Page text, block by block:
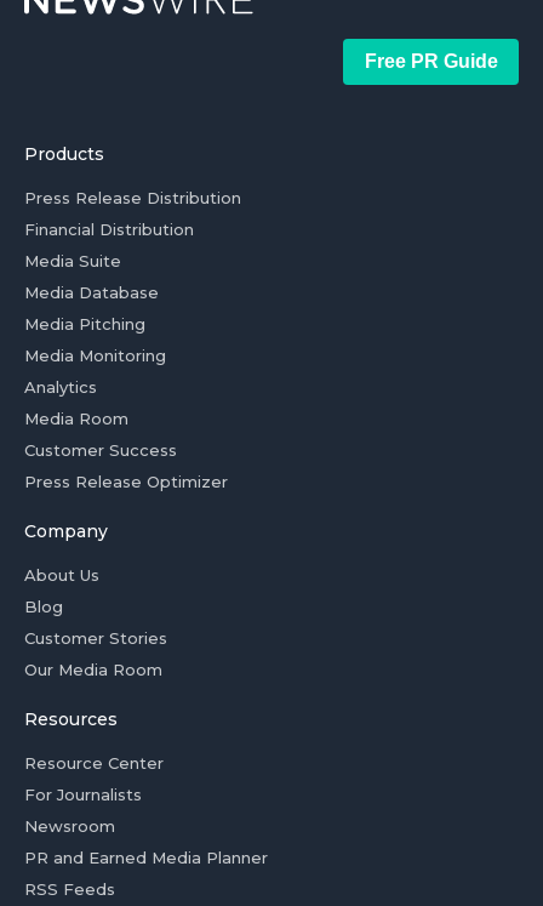
Free PR Guide
Products
Press Release Distribution
Financial Distribution
Media Suite
Media Database
Media Pitching
Media Monitoring
Analytics
Media Room
Customer Success
Press Release Optimizer
Company
About Us
Blog
Customer Stories
Our Media Room
Resources
Resource Center
For Journalists
Newsroom
PR and Earned Media Planner
RSS Feeds